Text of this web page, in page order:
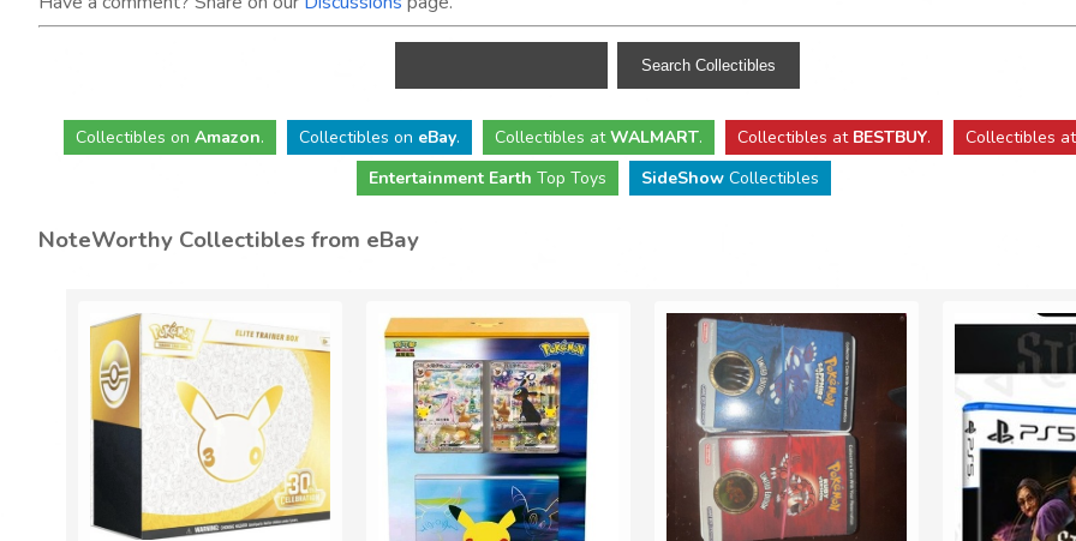
Collectibles on Amazon. Collectibles on eBay. Collectibles atWALMART. Collectibles at BESTBUY.
Collectibles
Entertainment Earth Top Toys SideShow Collectibles
NoteWorthy Collectibles from eBay